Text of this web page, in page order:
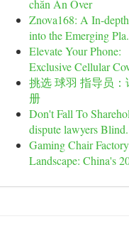
chắn Ăn Over
Znova168: A In-
into the Emerging
Elevate Your Phone:
Exclusive Cellular
挑选 球羽 指导员：
册
Don't Fall To
dispute lawyers
Gaming Chair Factory
Landscape: China's